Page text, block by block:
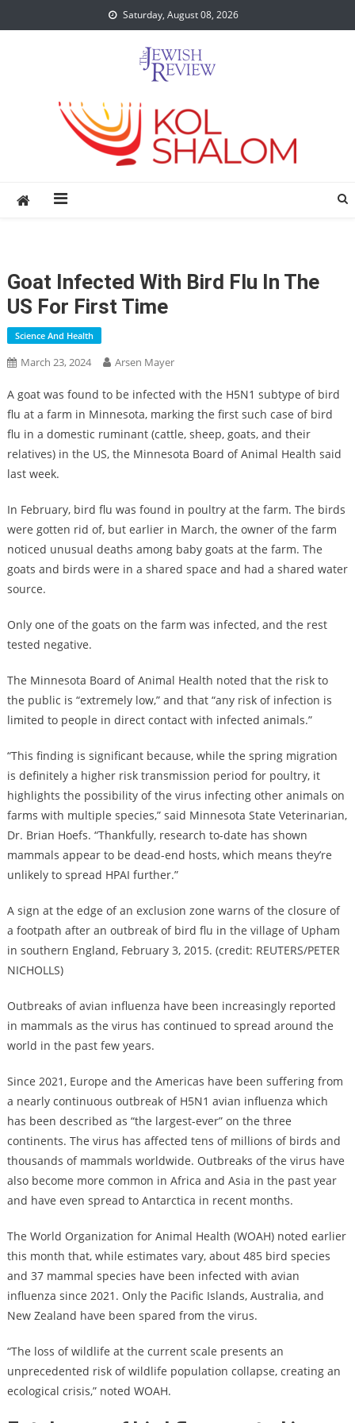
to
Saturday, August 08, 2026
Goat Infected With Bird Flu In The
US For First Time
Science And Health
March 23, 2024 Arsen Mayer
A goat was found to be infected with the H5N1 subtype of bird
flu at a farm in Minnesota, marking the first such case of bird
flu in a domestic ruminant (cattle, sheep, goats, and their
relatives) in the US, the Minnesota Board of Animal Health said
last week.
In February, bird flu was found in poultry at the farm. The birds
were gotten rid of, but earlier in March, the owner of the farm
noticed unusual deaths among baby goats at the farm. The
goats and birds were in a shared space and had a shared water
source.
Only one of the goats on the farm was infected, and the rest
tested negative.
The Minnesota Board of Animal Health noted that the risk to
the public is “extremely low,” and that “any risk of infection is
limited to people in direct contact with infected animals.”
“This finding is significant because, while the spring migration
is definitely a higher risk transmission period for poultry, it
highlights the possibility of the virus infecting other animals on
farms with multiple species,” said Minnesota State Veterinarian,
Dr. Brian Hoefs. “Thankfully, research to-date has shown
mammals appear to be dead-end hosts, which means they’re
unlikely to spread HPAI further.”
A sign at the edge of an exclusion zone warns of the closure of
a footpath after an outbreak of bird flu in the village of Upham
in southern England, February 3, 2015. (credit: REUTERS/PETER
NICHOLLS)
Outbreaks of avian influenza have been increasingly reported
in mammals as the virus has continued to spread around the
world in the past few years.
Since 2021, Europe and the Americas have been suffering from
a nearly continuous outbreak of H5N1 avian influenza which
has been described as “the largest-ever” on the three
continents. The virus has affected tens of millions of birds and
thousands of mammals worldwide. Outbreaks of the virus have
also become more common in Africa and Asia in the past year
and have even spread to Antarctica in recent months.
The World Organization for Animal Health (WOAH) noted earlier
this month that, while estimates vary, about 485 bird species
and 37 mammal species have been infected with avian
influenza since 2021. Only the Pacific Islands, Australia, and
New Zealand have been spared from the virus.
“The loss of wildlife at the current scale presents an
unprecedented risk of wildlife population collapse, creating an
ecological crisis,” noted WOAH.